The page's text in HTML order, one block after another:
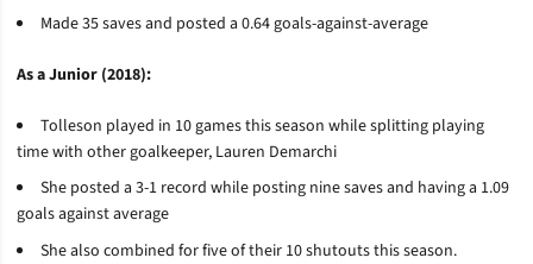
Made 35 saves and posted a 0.64 goals-against-average
As a Junior (2018):
Tolleson played in 10 games this season while splitting playing
time with other goalkeeper, Lauren Demarchi
She posted a 3-1 record while posting nine saves and having a 1.09
goals against average
She also combined for five of their 10 shutouts this season.